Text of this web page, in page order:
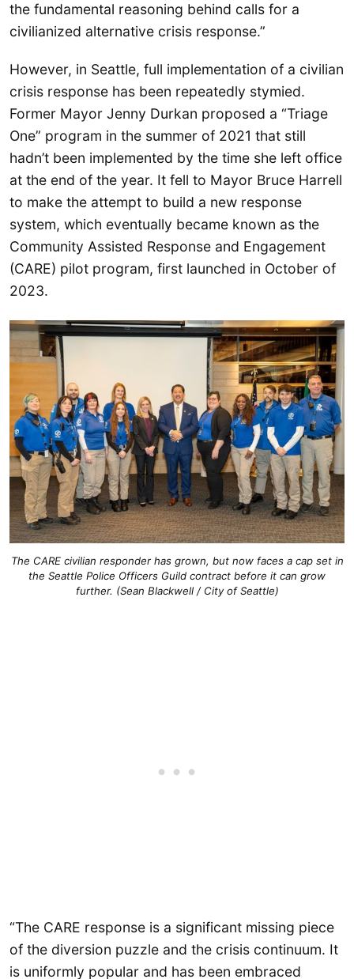
the fundamental reasoning behind calls for a
civilianized alternative crisis response.”
However, in Seattle, full implementation of a civilian
crisis response has been repeatedly stymied.
Former Mayor Jenny Durkan proposed a “Triage
One” program in the summer of 2021 that still
hadn’t been implemented by the time she left office
at the end of the year. It fell to Mayor Bruce Harrell
to make the attempt to build a new response
system, which eventually became known as the
Community Assisted Response and Engagement
(CARE) pilot program, first launched in October of
2023.
The CARE civilian responder has grown, but now faces a cap set in
the Seattle Police Officers Guild contract before it can grow
further. (Sean Blackwell / City of Seattle)
“The CARE response is a significant missing piece
of the diversion puzzle and the crisis continuum. It
is uniformly popular and has been embraced